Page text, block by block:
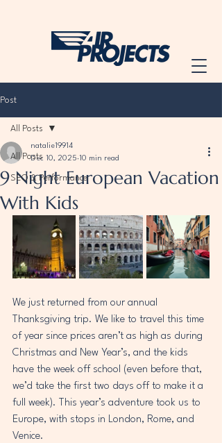
Post
All Posts
SEO & Performance
All Posts
9 Night European Vacation
With Kids
natalie19914
Dec 10, 2025 10 min read
We just returned from our annual
Thanksgiving trip. We like to travel this time
of year since prices aren’t as high as during
Christmas and New Year’s, and the kids
have the week off school (even before that,
we’d take the first two days off to make it a
full week). This year’s adventure took us to
Europe, with stops in London, Rome, and
Venice.